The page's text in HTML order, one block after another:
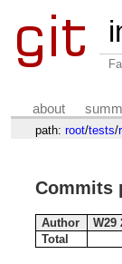
about
path: root/tests/
Commits
Author W29
Total